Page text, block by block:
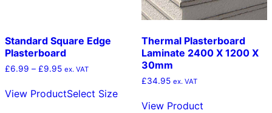
Standard Square Edge
Plasterboard
£6.99 – £9.95Price
through
ex. VAT
View ProductSelect Sizeproduct
Thermal Plasterboard
Laminate 2400 X 1200 X
30mm
£34.95 ex. VAT
View Product